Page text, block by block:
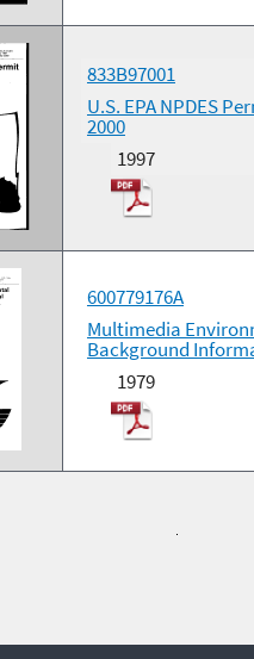
833B97001
U.S. EPA NPDES
2000
1997
600779176A
Multimedia
Background
1979